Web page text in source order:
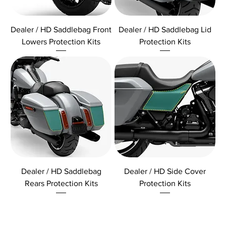
Dealer / HD Saddlebag Front
Lowers Protection Kits
Dealer / HD Saddlebag Lid
Protection Kits
Dealer / HD Saddlebag
Rears Protection Kits
Dealer / HD Side Cover
Protection Kits